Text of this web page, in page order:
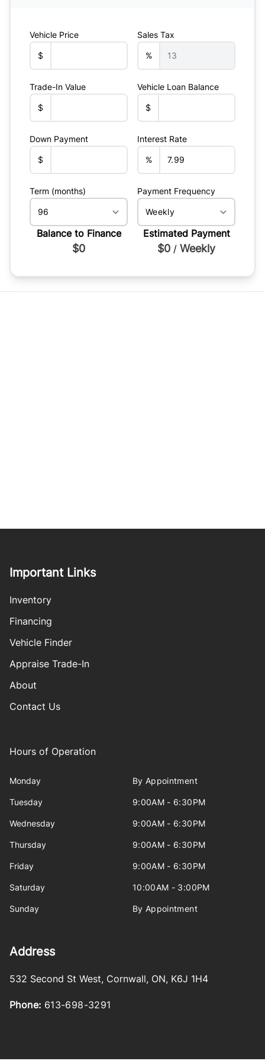
Vehicle Price
$
Sales Tax
%
Trade-In Value
$
Vehicle Loan Balance
$
Down Payment
$
Interest Rate
%
Term (months) Payment Frequency
Balance to Finance
$0
Estimated Payment
$0 / Weekly
Important Links
Inventory
Financing
Vehicle Finder
Appraise Trade-In
About
Contact Us
Hours of Operation
Monday By Appointment
Tuesday 9:00AM - 6:30PM
Wednesday 9:00AM - 6:30PM
Thursday 9:00AM - 6:30PM
Friday 9:00AM - 6:30PM
Saturday 10:00AM - 3:00PM
Sunday By Appointment
Address
532 Second St West, Cornwall, ON, K6J 1H4
Phone: 613-698-3291